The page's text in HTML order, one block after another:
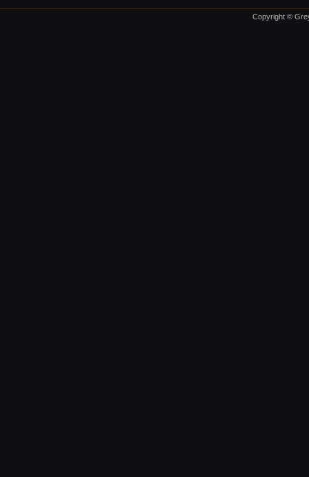
Copyright ©